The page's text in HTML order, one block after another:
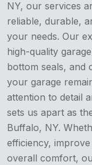
NY, our services
reliable, durable,
your needs. Our
high-quality
bottom seals, and
your garage
attention to detail
sets us apart as
Buffalo, NY.
efficiency,
overall comfort,